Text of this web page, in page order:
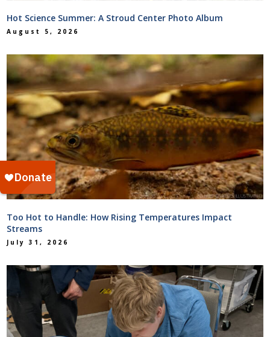
Hot Science Summer: A Stroud Center Photo Album
August 5, 2026
Too Hot to Handle: How Rising Temperatures Impact
Streams
July 31, 2026